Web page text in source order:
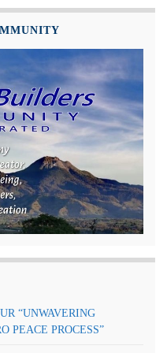
“UNWAVERING
PEACE PROCESS”